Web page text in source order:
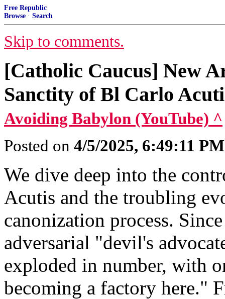
Free Republic
Browse · Search
Skip to comments.
[Catholic Caucus] New
Sanctity of Bl Carlo
Avoiding Babylon (YouTube) ^
Posted on 4/5/2025, 6:49:11 PM
We dive deep into the
Acutis and the troubling
canonization process.
adversarial "devil's
exploded in number, with
becoming a factory here."